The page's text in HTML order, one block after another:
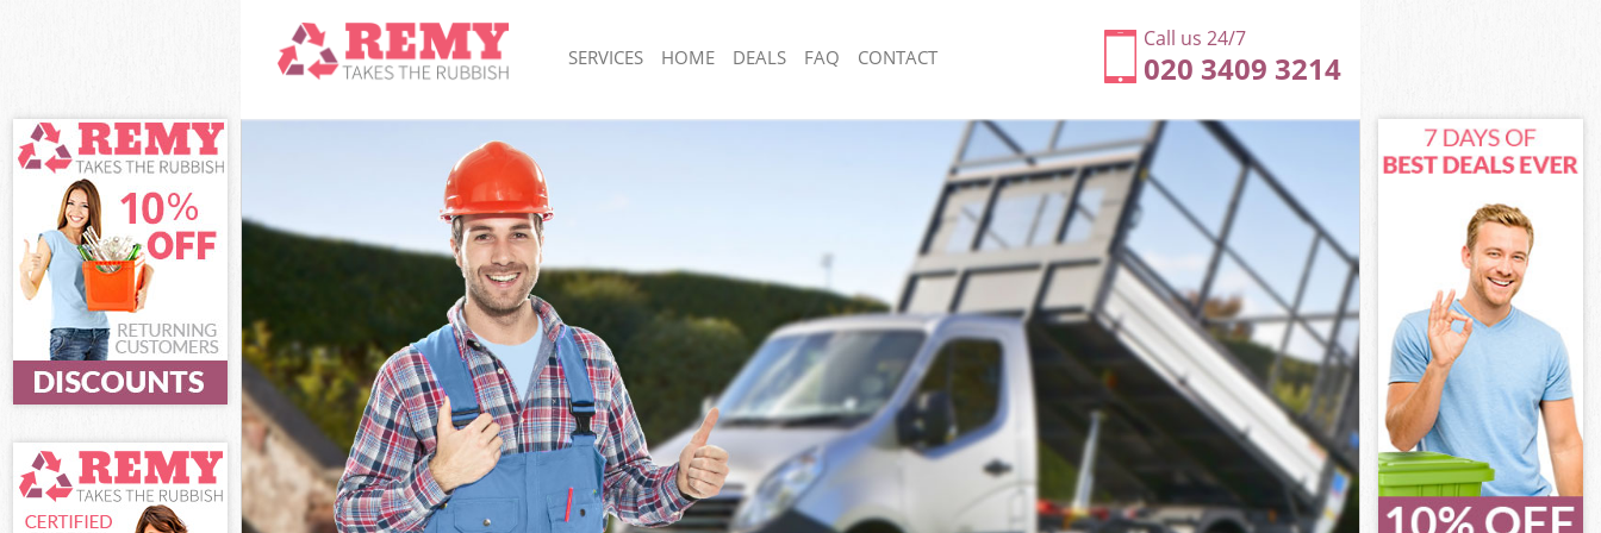
Call us 24/7
020 3409 3214
SERVICES
White Goods Disposal Clapham
Junk Clearance Clapham
Waste Clearance Clapham
Kitchen Bathroom Waste Disposal Clapham
Sofa Bed Removal Disposal Clapham
Bulky Waste Collection Clapham
Rubbish Clearance Clapham
Waste Disposal Clapham
Waste Collection Clapham
Junk Disposal Clapham
Disposal Clapham
TV Recycling Disposal Clapham
Refuse Removal Clapham
Waste Removal Company Clapham
Rubbish Removal Clapham
Junk Collection Clapham
Fluorescent Tube Disposal Clapham
Loft Clearance Clapham
Furniture Disposal Clapham
Rubbish Collection Clapham
Refuse Collection Clapham
Waste Disposal Company Clapham
Waste Removal Clapham
Junk Removal Clapham
Rubbish Disposal Clapham
Rubbish Removal Services Clapham
Rubbish Clearance Services Clapham
Refuse Disposal Clapham
HOME DEALS FAQ CONTACT